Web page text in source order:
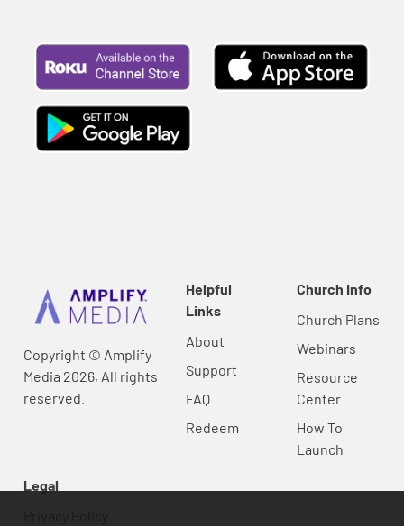
Copyright © Amplify
Media 2026, All rights
reserved.
Helpful
Links
About
Support
FAQ
Redeem
Church Info
Church Plans
Webinars
Resource
Center
How To
Launch
Legal